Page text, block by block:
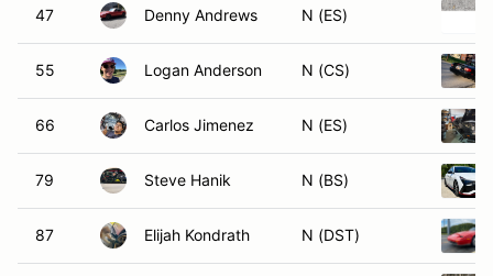
47 Denny Andrews N (ES)
55 Logan Anderson N (CS)
66 Carlos Jimenez N (ES)
79 Steve Hanik N (BS)
87 Elijah Kondrath N (DST)